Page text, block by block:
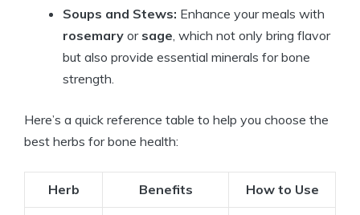
Soups and Stews: Enhance your meals with
rosemary or sage, which not only bring flavor
but also provide essential minerals for bone
strength.
Here’s a quick reference table to help you choose the
best herbs for bone health:
Herb Benefits How to Use